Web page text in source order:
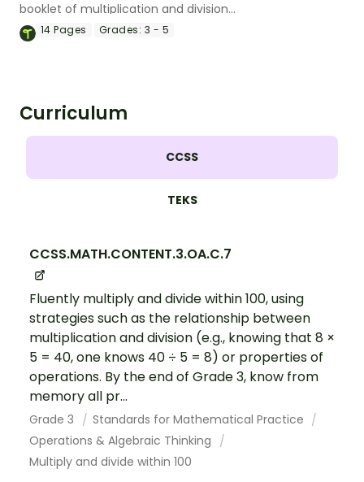
booklet of multiplication and division
drills.14Pages Grades: 3 - 5
Curriculum
CCSS
TEKS
CCSS.MATH.CONTENT.3.OA.C.7
Fluently multiply and divide within 100, using
strategies such as the relationship between
multiplication and division (e.g., knowing that 8 ×
5 = 40, one knows 40 ÷ 5 = 8) or properties of
operations. By the end of Grade 3, know from
memory all pr...
Grade 3
Standards for Mathematical Practice
Operations & Algebraic Thinking
Multiply and divide within 100